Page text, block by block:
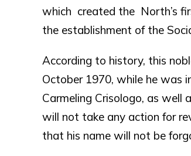
which created the North’s
the establishment of the
According to history, this
October 1970, while he was
Carmeling Crisologo, as
will not take any action for
that his name will not be